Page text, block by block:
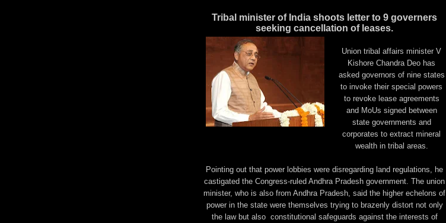
Tribal minister of India shoots letter to 9 governers
seeking cancellation of leases.
Union tribal affairs minister V
Kishore Chandra Deo has
asked governors of nine states
to invoke their special powers
to revoke lease agreements
and MoUs signed between
state governments and
corporates to extract mineral
wealth in tribal areas.
Pointing out that power lobbies were disregarding land regulations, he
castigated the Congress-ruled Andhra Pradesh government. The union
minister, who is also from Andhra Pradesh, said the higher echelons of
power in the state were themselves trying to brazenly distort not only
the law but also constitutional safeguards against the interests of